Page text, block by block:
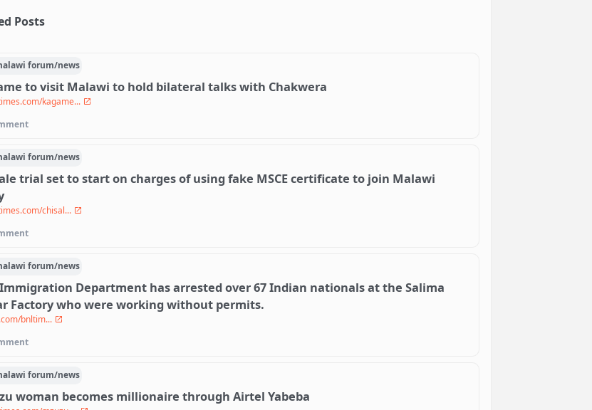
Posts
forum/news
to visit Malawi to hold bilateral talks with Chakwera
kagame...
forum/news
trial set to start on charges of using fake MSCE certificate to join Malawi
chisal...
forum/news
Department has arrested over 67 Indian nationals at the Salima
Factory who were working without permits.
bnltim...
forum/news
woman becomes millionaire through Airtel Yabeba